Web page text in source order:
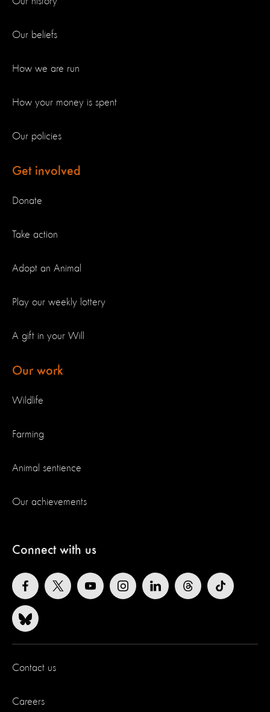
Our beliefs
How we are run
How your money is spent
Our policies
Get involved
Donate
Take action
Adopt an Animal
Play our weekly lottery
A gift in your Will
Our work
Wildlife
Farming
Animal sentience
Our achievements
Connect with us
Contact us
Careers